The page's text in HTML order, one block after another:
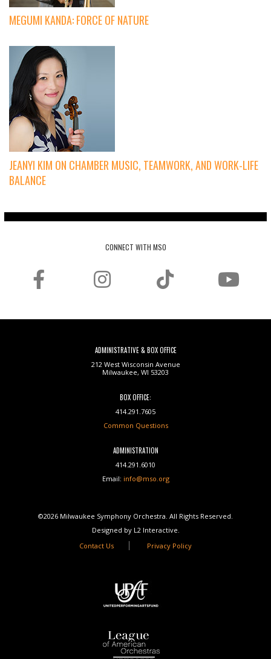
MEGUMI KANDA: FORCE OF NATURE
JEANYI KIM ON CHAMBER MUSIC, TEAMWORK, AND WORK-LIFE
BALANCE
CONNECT WITH MSO
ADMINISTRATIVE & BOX OFFICE
212 West Wisconsin Avenue
Milwaukee, WI 53203
BOX OFFICE:
414.291.7605
Common Questions
ADMINISTRATION
414.291.6010
Email: info@mso.org
©2026 Milwaukee Symphony Orchestra. All Rights Reserved.
Designed by L2 Interactive.
Contact Us
Privacy Policy